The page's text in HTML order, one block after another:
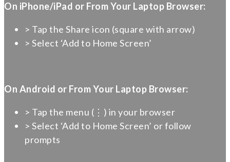
On iPhone/iPad or From Your Laptop Browser:
> Tap the Share icon (square with arrow)
> Select ‘Add to Home Screen’
On Android or From Your Laptop Browser:
> Tap the menu (⋮) in your browser
> Select ‘Add to Home Screen’ or follow
prompts